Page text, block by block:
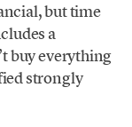
but time
a
buy everything
strongly